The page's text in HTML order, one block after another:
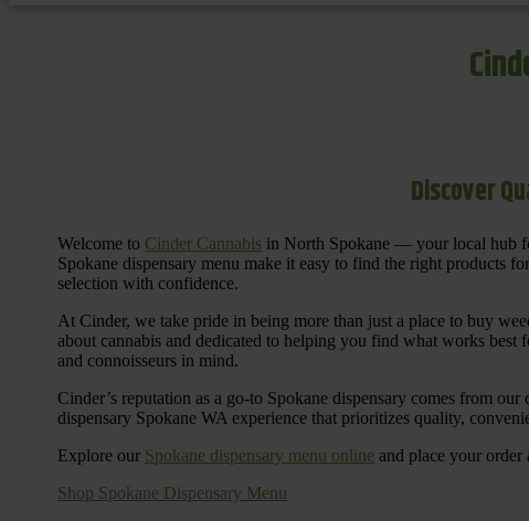
Discover
Welcome to Cinder Cannabis in North Spokane — your local hub
Spokane dispensary menu make it easy to find the right products
selection with confidence.
At Cinder, we take pride in being more than just a place to buy
about cannabis and dedicated to helping you find what works
and connoisseurs in mind.
Cinder’s reputation as a go-to Spokane dispensary comes from
dispensary Spokane WA experience that prioritizes quality,
Explore our Spokane dispensary menu online and place your order
Shop Spokane Dispensary Menu